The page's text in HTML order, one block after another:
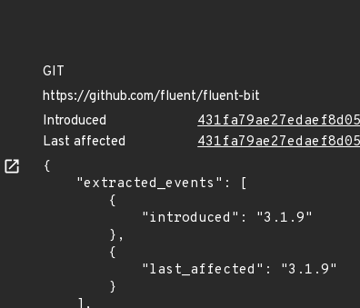
GIT
https://github.com/fluent/fluent-bit
Introduced
Last affected
{